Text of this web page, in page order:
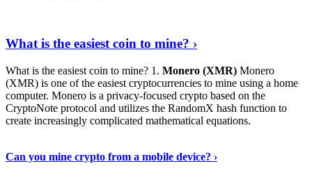
What is the easiest coin to mine? ›
What is the easiest coin to mine? 1. Monero (XMR) Monero
(XMR) is one of the easiest cryptocurrencies to mine using a home
computer. Monero is a privacy-focused crypto based on the
CryptoNote protocol and utilizes the RandomX hash function to
create increasingly complicated mathematical equations.
Can you mine crypto from a mobile device? ›